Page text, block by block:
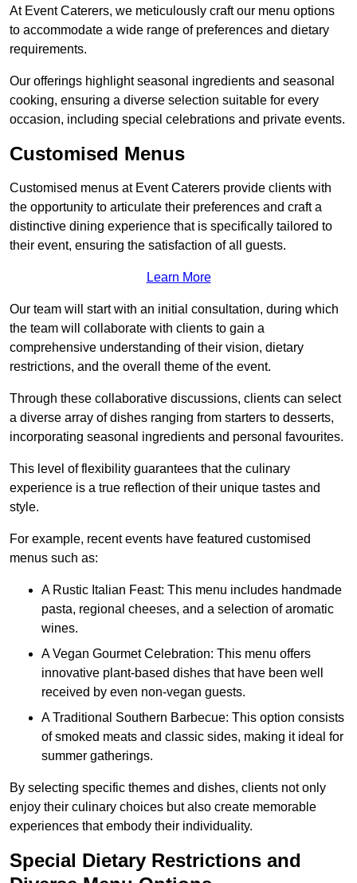
At Event Caterers, we meticulously craft our menu options
to accommodate a wide range of preferences and dietary
requirements.
Our offerings highlight seasonal ingredients and seasonal
cooking, ensuring a diverse selection suitable for every
occasion, including special celebrations and private events.
Customised Menus
Customised menus at Event Caterers provide clients with
the opportunity to articulate their preferences and craft a
distinctive dining experience that is specifically tailored to
their event, ensuring the satisfaction of all guests.
Learn More
Our team will start with an initial consultation, during which
the team will collaborate with clients to gain a
comprehensive understanding of their vision, dietary
restrictions, and the overall theme of the event.
Through these collaborative discussions, clients can select
a diverse array of dishes ranging from starters to desserts,
incorporating seasonal ingredients and personal favourites.
This level of flexibility guarantees that the culinary
experience is a true reflection of their unique tastes and
style.
For example, recent events have featured customised
menus such as:
A Rustic Italian Feast: This menu includes handmade
pasta, regional cheeses, and a selection of aromatic
wines.
A Vegan Gourmet Celebration: This menu offers
innovative plant-based dishes that have been well
received by even non-vegan guests.
A Traditional Southern Barbecue: This option consists
of smoked meats and classic sides, making it ideal for
summer gatherings.
By selecting specific themes and dishes, clients not only
enjoy their culinary choices but also create memorable
experiences that embody their individuality.
Special Dietary Restrictions and